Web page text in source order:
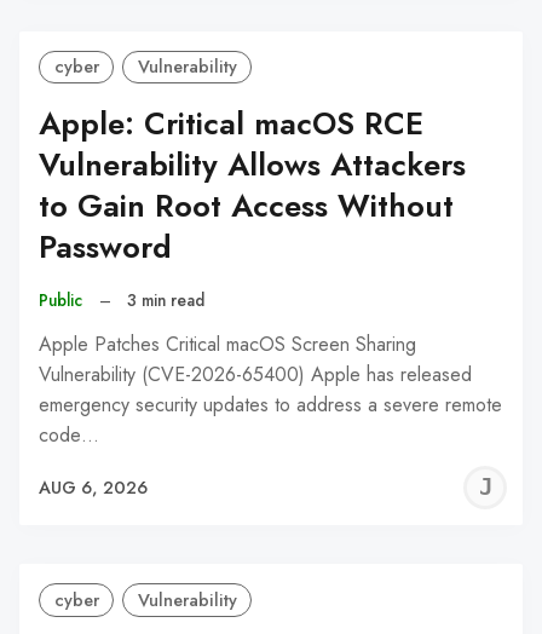
cyber Vulnerability
Apple: Critical macOS RCE
Vulnerability Allows Attackers
to Gain Root Access Without
Password
Public – 3 min read
Apple Patches Critical macOS Screen Sharing
Vulnerability (CVE-2026-65400) Apple has released
emergency security updates to address a severe remote
code…
AUG 6, 2026
cyber Vulnerability